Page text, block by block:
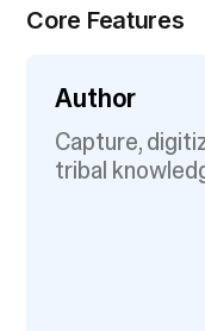
Core Features
Author
Capture,
tribal